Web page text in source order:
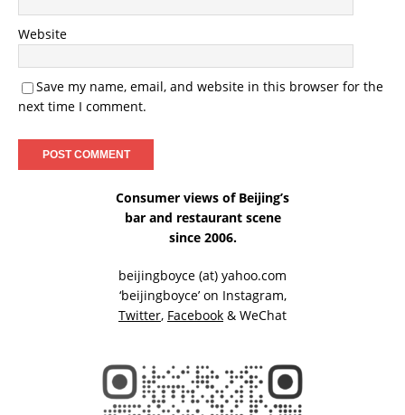
Website
Save my name, email, and website in this browser for the
next time I comment.
Consumer views of Beijing’s
bar and restaurant scene
since 2006.
beijingboyce (at) yahoo.com
‘beijingboyce’ on Instagram,
Twitter, Facebook & WeChat